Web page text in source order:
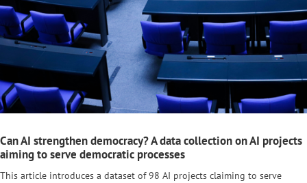
Can AI strengthen democracy? A data collection on AI projects
aiming to serve democratic processes
This article introduces a dataset of 98 AI projects claiming to serve